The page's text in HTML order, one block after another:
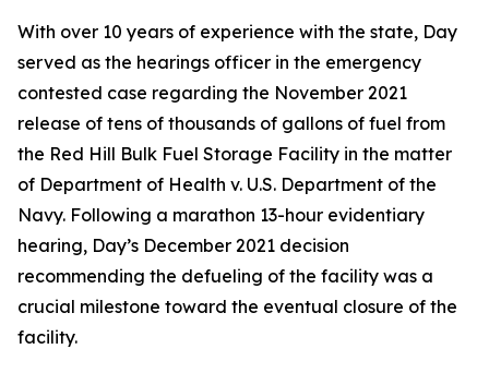
With over 10 years of experience with the state, Day
served as the hearings officer in the emergency
contested case regarding the November 2021
release of tens of thousands of gallons of fuel from
the Red Hill Bulk Fuel Storage Facility in the matter
of Department of Health v. U.S. Department of the
Navy. Following a marathon 13-hour evidentiary
hearing, Day’s December 2021 decision
recommending the defueling of the facility was a
crucial milestone toward the eventual closure of the
facility.